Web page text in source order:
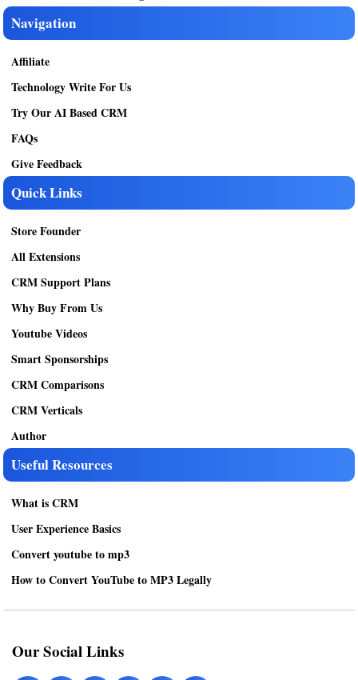
Navigation
Affiliate
Technology Write For Us
Try Our AI Based CRM
FAQs
Give Feedback
Quick Links
Store Founder
All Extensions
CRM Support Plans
Why Buy From Us
Youtube Videos
Smart Sponsorships
CRM Comparisons
CRM Verticals
Author
Useful Resources
What is CRM
User Experience Basics
Convert youtube to mp3
How to Convert YouTube to MP3 Legally
Our Social Links